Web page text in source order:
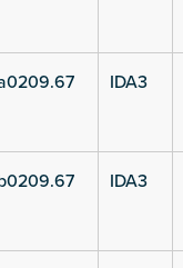
IDA3
IDA3